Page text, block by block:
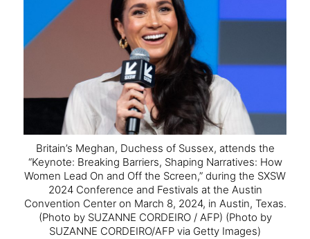
Britain’s Meghan, Duchess of Sussex, attends the
“Keynote: Breaking Barriers, Shaping Narratives: How
Women Lead On and Off the Screen,” during the SXSW
2024 Conference and Festivals at the Austin
Convention Center on March 8, 2024, in Austin, Texas.
(Photo by SUZANNE CORDEIRO / AFP) (Photo by
SUZANNE CORDEIRO/AFP via Getty Images)